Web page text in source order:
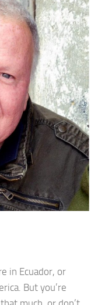
in Ecuador, or
But you’re